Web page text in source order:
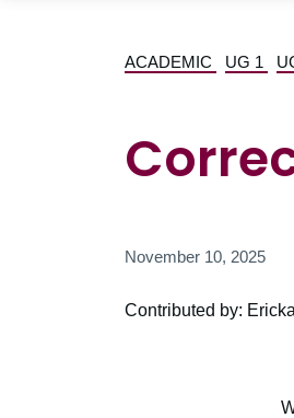
ACADEMIC UG 1
November 10, 2025
Contributed by: